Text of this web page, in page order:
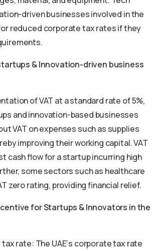
driven businesses involved in the
reduced corporate tax rates if they
& Innovation-driven business
of VAT at a standard rate of 5%,
and innovation-based businesses
VAT on expenses such as supplies
improving their working capital. VAT
cash flow for a startup incurring high
some sectors such as healthcare
zero rating, providing financial relief.
for Startups & Innovators in the
rate: The UAE‘s corporate tax rate